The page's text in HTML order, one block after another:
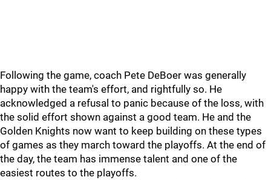
Following the game, coach Pete DeBoer was generally
happy with the team's effort, and rightfully so. He
acknowledged a refusal to panic because of the loss, with
the solid effort shown against a good team. He and the
Golden Knights now want to keep building on these types
of games as they march toward the playoffs. At the end of
the day, the team has immense talent and one of the
easiest routes to the playoffs.